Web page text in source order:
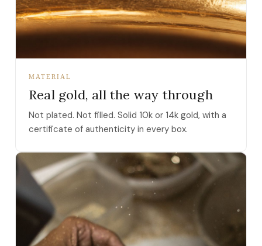
MATERIAL
Real gold, all the way through
Not plated. Not filled. Solid 10k or 14k gold, with a
certificate of authenticity in every box.